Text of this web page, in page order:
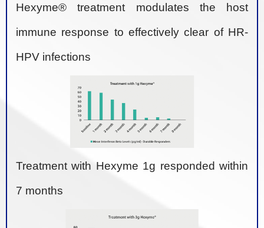
Hexyme® treatment modulates the host
immune response to effectively clear of HR-
HPV infections
Treatment with Hexyme 1g responded within
7 months